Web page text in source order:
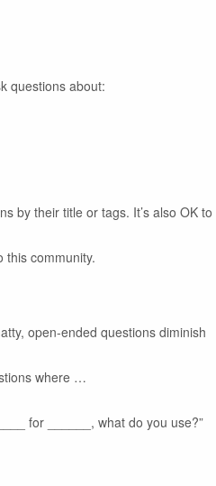
questions about:
by their title or tags. It’s also OK to
this community.
open-ended questions diminish
where …
for ______, what do you use?”